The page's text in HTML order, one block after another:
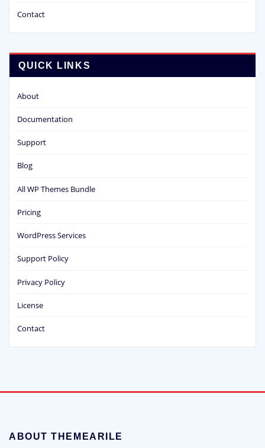
Contact
QUICK LINKS
About
Documentation
Support
Blog
All WP Themes Bundle
Pricing
WordPress Services
Support Policy
Privacy Policy
License
Contact
ABOUT THEMEARILE